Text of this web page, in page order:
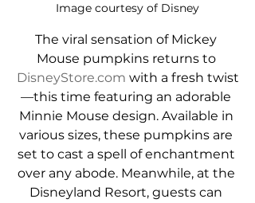
Image courtesy of Disney
The viral sensation of Mickey
Mouse pumpkins returns to
DisneyStore.com with a fresh twist
—this time featuring an adorable
Minnie Mouse design. Available in
various sizes, these pumpkins are
set to cast a spell of enchantment
over any abode. Meanwhile, at the
Disneyland Resort, guests can